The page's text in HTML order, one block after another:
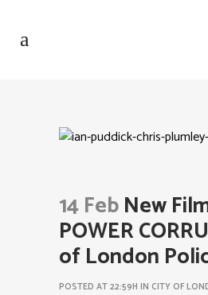
14 FebNew
POWER
of London
POSTED AT 22:59H IN CITY OF